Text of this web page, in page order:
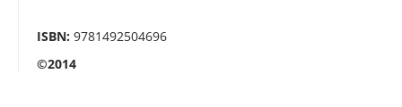
ISBN: 9781492504696
©2014